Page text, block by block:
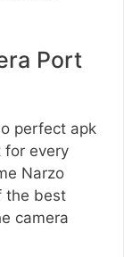
Port
perfect apk
for every
Narzo
the best
camera